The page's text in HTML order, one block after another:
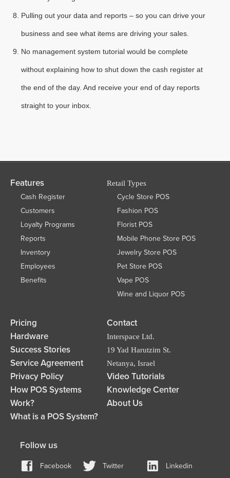
Pulling out your data and reports – so you can drive your
business and see what items are driving your sales.
No management system tutorial would be complete
without explaining how to shut down the cash register at
the end of the day. And receive your end of day reports
straight to your inbox.
Features
Cash Register
Customers
Loyalty Programs
Reports
Inventory
Employees
Benefits
Retail Types
Cycle Store POS
Fashion POS
Florist POS
Mobile Phone Store POS
Jewelry Store POS
Pet Store POS
Vape POS
Wine and Liquor POS
Pricing
Hardware
Success Stories
Service Agreement
Privacy Policy
How POS Systems
Work?
What is a POS System?
Contact
Interspace Ltd.
19 Yad Harutzim St.
Netanya, Israel
Video Tutorials
Knowledge Center
About Us
Follow us
Facebook Twitter Linkedin